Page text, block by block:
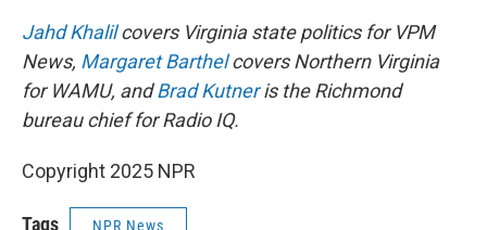
Jahd Khalilcovers Virginia state politics for VPM
News, Margaret Barthelcovers Northern Virginia
for WAMU, andBrad Kutneris the Richmond
bureau chief for Radio IQ.
Copyright 2025 NPR
Tags NPR News